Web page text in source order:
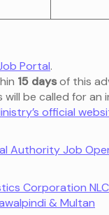
Portal.
15 daysof this
be called for an
official
Authority Job
Corporation
& Multan